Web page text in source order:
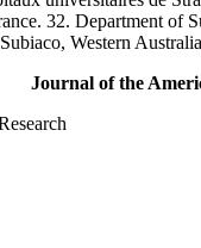
32. Department of
Western
Journal of the